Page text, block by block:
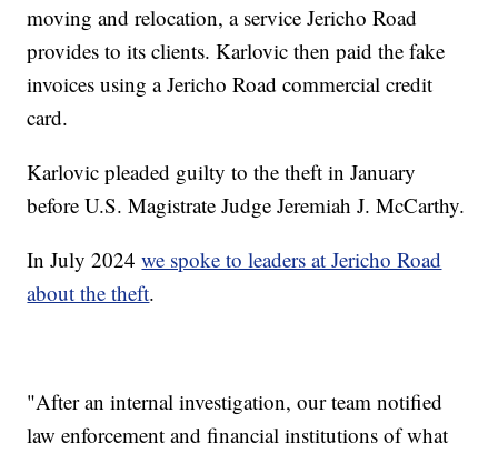
moving and relocation, a service Jericho Road
provides to its clients. Karlovic then paid the fake
invoices using a Jericho Road commercial credit
card.
Karlovic pleaded guilty to the theft in January
before U.S. Magistrate Judge Jeremiah J. McCarthy.
In July 2024we spoke to leaders at Jericho Road
about the theft.
"After an internal investigation, our team notified
law enforcement and financial institutions of what